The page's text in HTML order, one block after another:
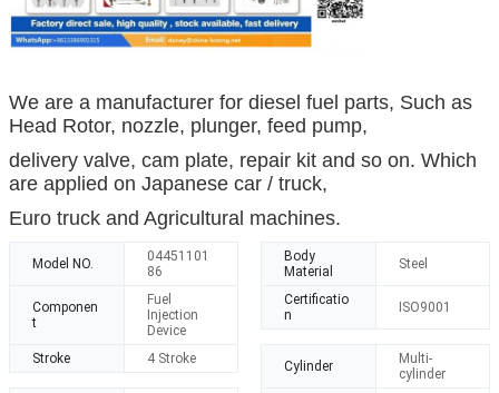
We are a manufacturer for diesel fuel parts, Such as
Head Rotor, nozzle, plunger, feed pump,
delivery valve, cam plate, repair kit and so on. Which
are applied on Japanese car / truck,
Euro truck and Agricultural machines.
Model NO.
04451101
86
Body
Material
Steel
Componen
t
Fuel
Injection
Device
Certificatio
n
ISO9001
Stroke 4 Stroke Cylinder
Multi-
cylinder